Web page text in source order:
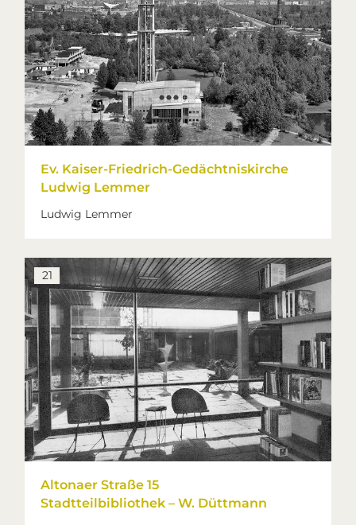
Ev. Kaiser-Friedrich-Gedächtniskirche
Ludwig Lemmer
Ludwig Lemmer
21
Altonaer Straße 15
Stadtteilbibliothek – W. Düttmann